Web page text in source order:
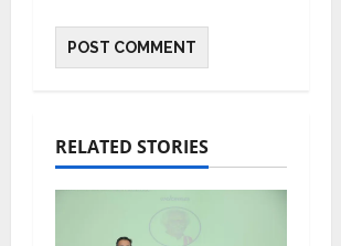
RELATED STORIES